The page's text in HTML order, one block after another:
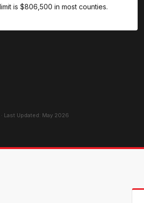
is $806,500 in most counties.
Last Updated: May 2026